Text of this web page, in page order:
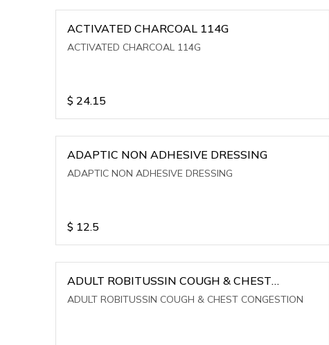
ACTIVATED CHARCOAL 114G
ACTIVATED CHARCOAL 114G
$ 24.15
ADAPTIC NON ADHESIVE DRESSING
ADAPTIC NON ADHESIVE DRESSING
$ 12.5
ADULT ROBITUSSIN COUGH & CHEST
CONGESTION
ADULT ROBITUSSIN COUGH & CHEST CONGESTION